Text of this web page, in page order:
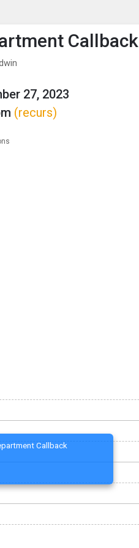
the menu.
Callback
27, 2023
(recurs)
Callback